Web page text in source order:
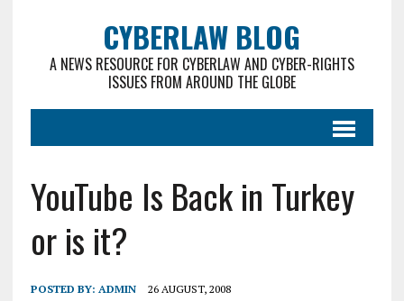
CYBERLAW BLOG
A NEWS RESOURCE FOR CYBERLAW AND CYBER-RIGHTS
ISSUES FROM AROUND THE GLOBE
YouTube Is Back in Turkey
or is it?
POSTED BY: ADMIN 26 AUGUST, 2008